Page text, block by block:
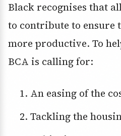
Black recognises that
to contribute to ensure
more productive. To
BCA is calling for:
An easing of the
Tackling the